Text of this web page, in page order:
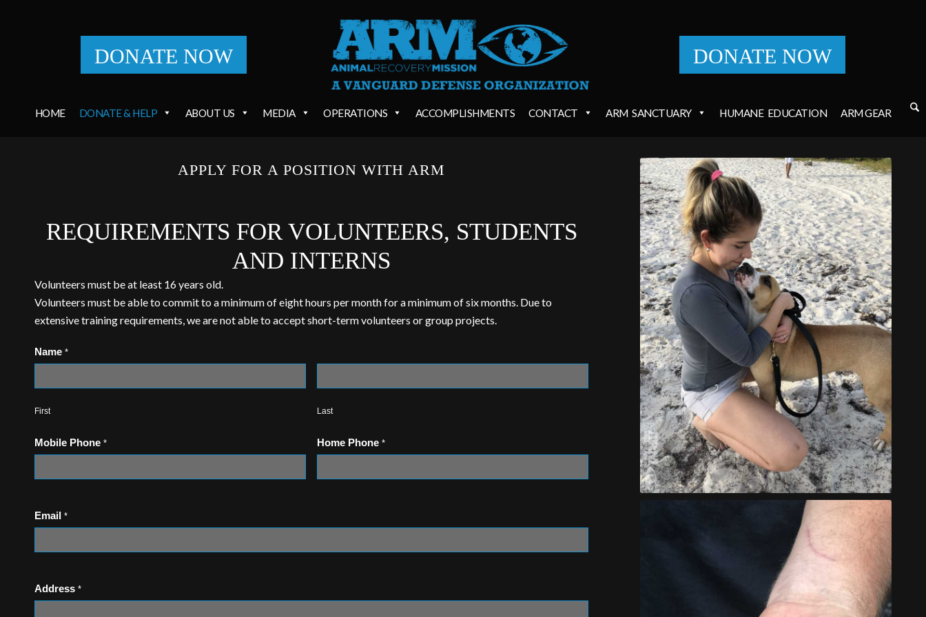
DONATE NOW DONATE NOW
HOME DONATE & HELP ABOUT US MEDIA OPERATIONS ACCOMPLISHMENTS CONTACT ARM SANCTUARY HUMANE EDUCATION ARM GEAR
APPLY FOR A POSITION WITH ARM
REQUIREMENTS FOR VOLUNTEERS, STUDENTS
AND INTERNS
Volunteers must be at least 16 years old.
Volunteers must be able to commit to a minimum of eight hours per month for a minimum of six months. Due to
extensive training requirements, we are not able to accept short-term volunteers or group projects.
Name *
First Last
Mobile Phone * Home Phone*
Email *
Address *